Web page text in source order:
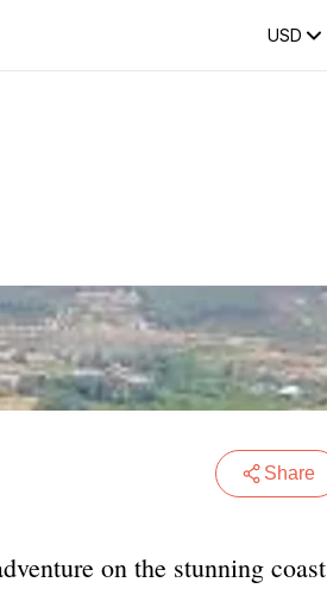
USD
Share
on the stunning coast